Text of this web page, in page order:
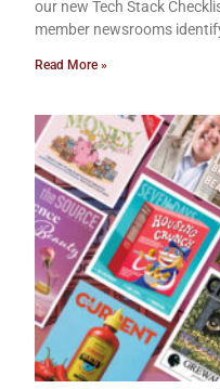
our new Tech Stack
member newsrooms
Read More »